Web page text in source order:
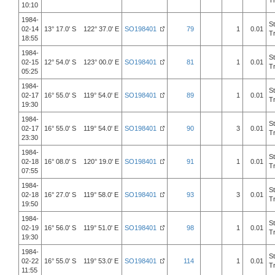
10:10
1984-
02-14
18:55
13° 17.0' S 122° 37.0' E SO198401 79 1 0.01
1984-
02-15
05:25
12° 54.0' S 123° 00.0' E SO198401 81 1 0.01
1984-
02-17
19:30
16° 55.0' S 119° 54.0' E SO198401 89 1 0.01
1984-
02-17
23:30
16° 55.0' S 119° 54.0' E SO198401 90 3 0.01
1984-
02-18
07:55
16° 08.0' S 120° 19.0' E SO198401 91 1 0.01
1984-
02-18
19:50
16° 27.0' S 119° 58.0' E SO198401 93 3 0.01
1984-
02-19
19:30
16° 56.0' S 119° 51.0' E SO198401 98 1 0.01
1984-
02-22
11:55
16° 55.0' S 119° 53.0' E SO198401 114 1 0.01